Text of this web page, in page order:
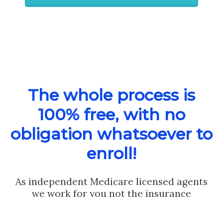
The whole process is
100% free, with no
obligation whatsoever to
enroll!
As independent Medicare licensed agents
we work for you not the insurance